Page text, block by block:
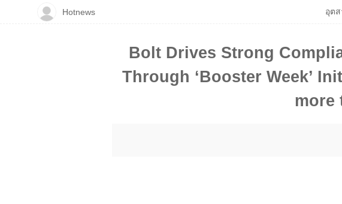
Bolt Drives Strong
Through ‘Booster Week’
more
Hotnews อุต